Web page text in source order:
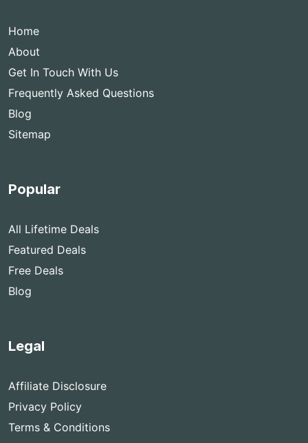
Home
About
Get In Touch With Us
Frequently Asked Questions
Blog
Sitemap
Popular
All Lifetime Deals
Featured Deals
Free Deals
Blog
Legal
Affiliate Disclosure
Privacy Policy
Terms & Conditions